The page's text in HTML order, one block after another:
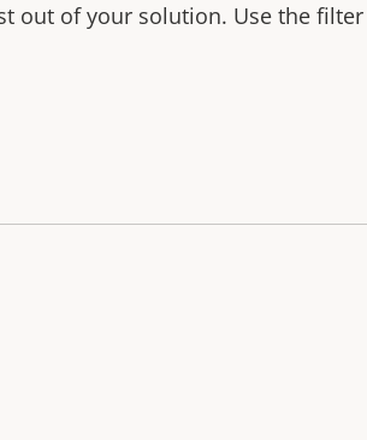
out of your solution. Use the